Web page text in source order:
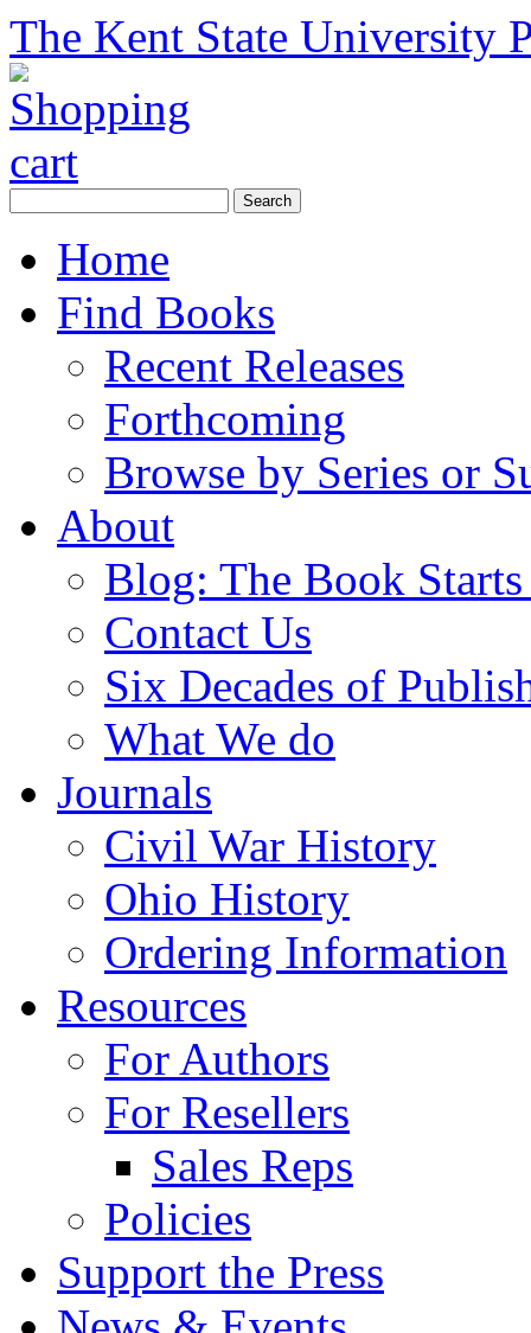
The Kent State University
Home
Find Books
Recent Releases
Forthcoming
Browse by Series or
About
Blog: The Book
Contact Us
Six Decades of
What We do
Journals
Civil War History
Ohio History
Ordering Information
Resources
For Authors
For Resellers
Sales Reps
Policies
Support the Press